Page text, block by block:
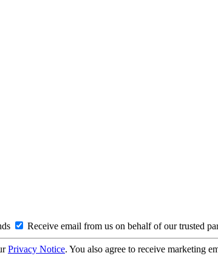
Receive email from us on behalf of our trusted
Privacy Notice. You also agree to receive marketing